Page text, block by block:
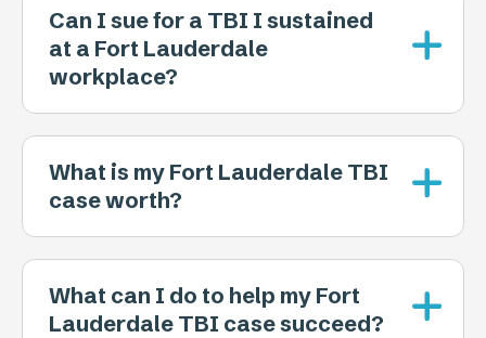
Can I sue for a TBI I sustained
at a Fort Lauderdale
workplace?
What is my Fort Lauderdale TBI
case worth?
What can I do to help my Fort
Lauderdale TBI case succeed?